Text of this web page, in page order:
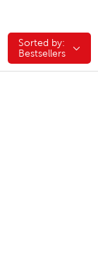
Sorted by:
Sorted by:
Bestsellers